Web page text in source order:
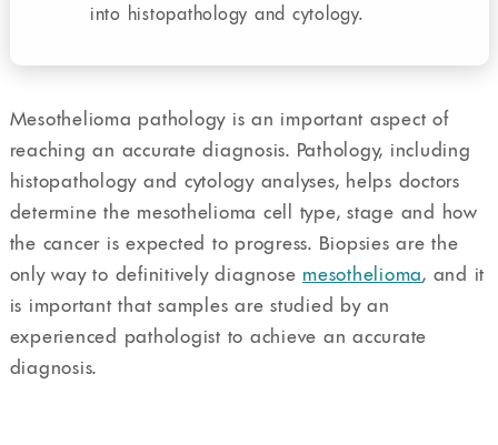
into histopathology and cytology.
Mesothelioma pathology is an important aspect of
reaching an accurate diagnosis. Pathology, including
histopathology and cytology analyses, helps doctors
determine the mesothelioma cell type, stage and how
the cancer is expected to progress. Biopsies are the
only way to definitively diagnose mesothelioma, and it
is important that samples are studied by an
experienced pathologist to achieve an accurate
diagnosis.